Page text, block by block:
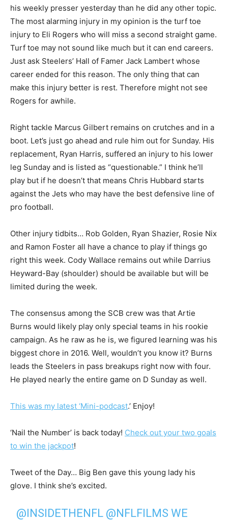
his weekly presser yesterday than he did any other topic.
The most alarming injury in my opinion is the turf toe
injury to Eli Rogers who will miss a second straight game.
Turf toe may not sound like much but it can end careers.
Just ask Steelers’ Hall of Famer Jack Lambert whose
career ended for this reason. The only thing that can
make this injury better is rest. Therefore might not see
Rogers for awhile.
Right tackle Marcus Gilbert remains on crutches and in a
boot. Let’s just go ahead and rule him out for Sunday. His
replacement, Ryan Harris, suffered an injury to his lower
leg Sunday and is listed as “questionable.” I think he’ll
play but if he doesn’t that means Chris Hubbard starts
against the Jets who may have the best defensive line of
pro football.
Other injury tidbits… Rob Golden, Ryan Shazier, Rosie Nix
and Ramon Foster all have a chance to play if things go
right this week. Cody Wallace remains out while Darrius
Heyward-Bay (shoulder) should be available but will be
limited during the week.
The consensus among the SCB crew was that Artie
Burns would likely play only special teams in his rookie
campaign. As he raw as he is, we figured learning was his
biggest chore in 2016. Well, wouldn’t you know it? Burns
leads the Steelers in pass breakups right now with four.
He played nearly the entire game on D Sunday as well.
This was my latest ‘Mini-podcast.’ Enjoy!
‘Nail the Number’ is back today! Check out your two goals
to win the jackpot!
Tweet of the Day… Big Ben gave this young lady his
glove. I think she’s excited.
@INSIDETHENFL @NFLFILMS WE